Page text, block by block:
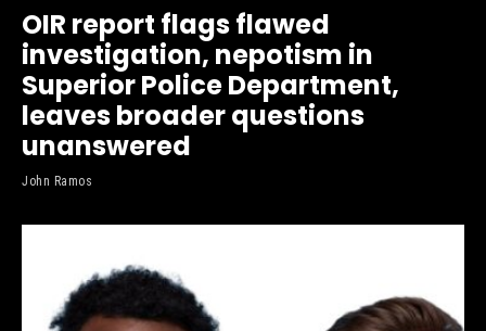
OIR report flags flawed
investigation, nepotism in
Superior Police Department,
leaves broader questions
unanswered
John Ramos